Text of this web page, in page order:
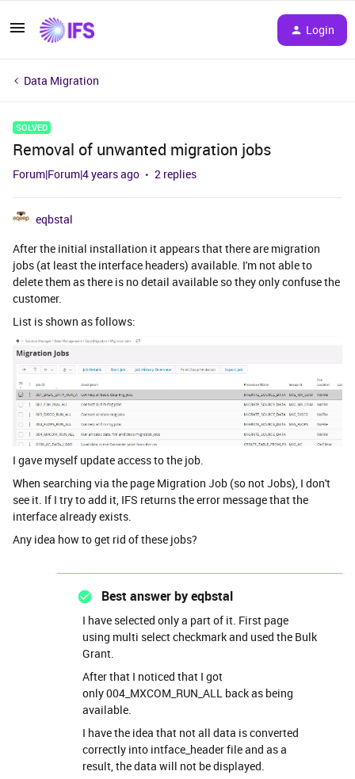
Login
Data Migration
SOLVED
Removal of unwanted migration jobs
Forum|Forum|4 years ago 2 replies
eqbstal
After the initial installation it appears that there are migration
jobs (at least the interface headers) available. I'm not able to
delete them as there is no detail available so they only confuse the
customer.
List is shown as follows:
I gave myself update access to the job.
When searching via the page Migration Job (so not Jobs), I don't
see it. If I try to add it, IFS returns the error message that the
interface already exists.
Any idea how to get rid of these jobs?
Best answer byeqbstal
I have selected only a part of it. First page
using multi select checkmark and used the Bulk
Grant.
After that I noticed that I got
only 004_MXCOM_RUN_ALL back as being
available.
I have the idea that not all data is converted
correctly into intface_header file and as a
result, the data will not be displayed.